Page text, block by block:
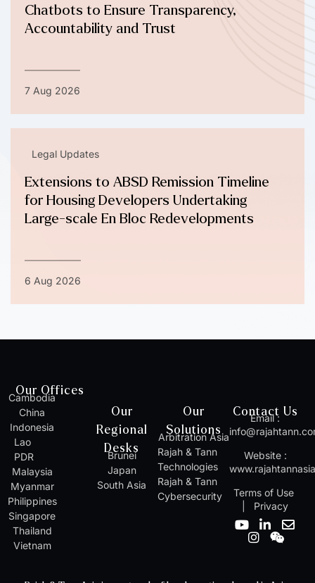
Chatbots to Ensure Transparency,
Accountability and Trust
7 Aug 2026
Legal Updates
Extensions to ABSD Remission Timeline
for Housing Developers Undertaking
Large-scale En Bloc Redevelopments
6 Aug 2026
Our Offices
Cambodia
China
Indonesia
Lao
PDR
Malaysia
Myanmar
Philippines
Singapore
Thailand
Vietnam
Our
Regional
Desks
Brunei
Japan
South Asia
Our
Solutions
Arbitration Asia
Rajah & Tann
Technologies
Rajah & Tann
Cybersecurity
Contact Us
Email :
Website :
Terms of Use
Privacy
Y
o
L
E
I
n
a
W
e